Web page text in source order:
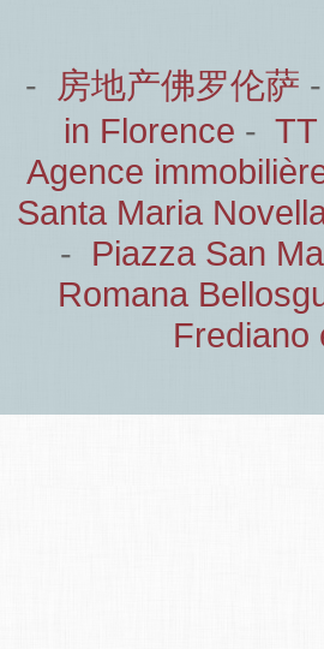
- 房地产佛罗伦萨 -
in Florence -
Agence
Santa Maria
- Piazza San
Romana
Frediano